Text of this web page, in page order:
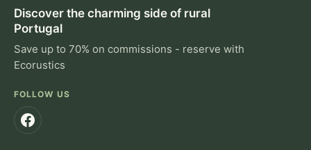
Discover the charming side of rural
Portugal
Save up to 70% on commissions - reserve with
Ecorustics
FOLLOW US